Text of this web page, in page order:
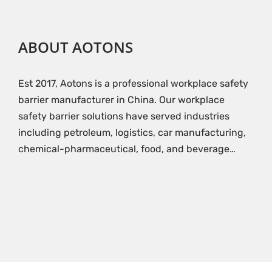
ABOUT AOTONS
Est 2017, Aotons is a professional workplace safety
barrier manufacturer in China. Our workplace
safety barrier solutions have served industries
including petroleum, logistics, car manufacturing,
chemical-pharmaceutical, food, and beverage…